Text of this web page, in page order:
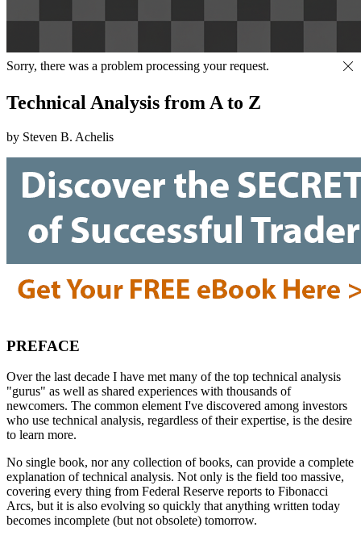
Sorry, there was a problem processing your request.
Technical Analysis from A to Z
by Steven B. Achelis
PREFACE
Over the last decade I have met many of the top technical analysis
"gurus" as well as shared experiences with thousands of
newcomers. The common element I've discovered among investors
who use technical analysis, regardless of their expertise, is the desire
to learn more.
No single book, nor any collection of books, can provide a complete
explanation of technical analysis. Not only is the field too massive,
covering every thing from Federal Reserve reports to Fibonacci
Arcs, but it is also evolving so quickly that anything written today
becomes incomplete (but not obsolete) tomorrow.